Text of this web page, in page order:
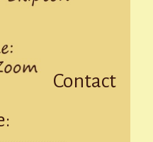
Contact